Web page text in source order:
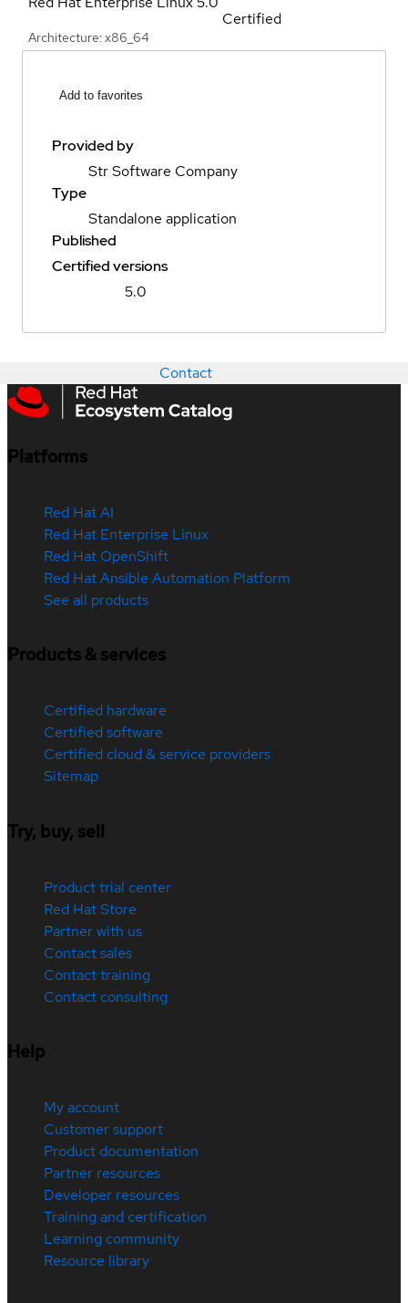
Architecture: x86_64
Certified
Add to favorites
Provided by
Str Software Company
Type
Standalone application
Published
Certified versions
5.0
Contact
Platforms
Red Hat AI
Red Hat Enterprise Linux
Red Hat OpenShift
Red Hat Ansible Automation Platform
See all products
Products & services
Certified hardware
Certified software
Certified cloud & service providers
Sitemap
Try, buy, sell
Product trial center
Red Hat Store
Partner with us
Contact sales
Contact training
Contact consulting
Help
My account
Customer support
Product documentation
Partner resources
Developer resources
Training and certification
Learning community
Resource library